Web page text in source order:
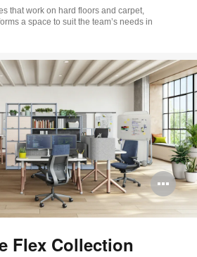
that work on hard floors and carpet,
a space to suit the team’s needs in
Flex Collection